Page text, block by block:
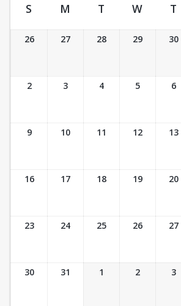
Ticket Calendar View
S M T W T
26 27 28 29 30
2 3 4 5 6
9 10 11 12 13
16 17 18 19 20
23 24 25 26 27
30 31 1 2 3